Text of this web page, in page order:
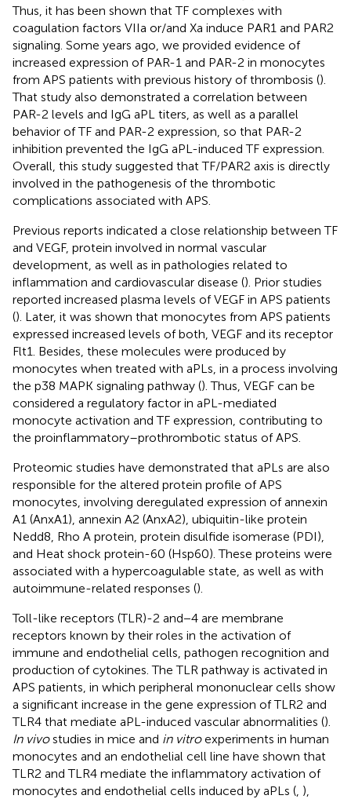
Thus, it has been shown that TF complexes with
coagulation factors VIIa or/and Xa induce PAR1 and PAR2
signaling. Some years ago, we provided evidence of
increased expression of PAR-1 and PAR-2 in monocytes
from APS patients with previous history of thrombosis ().
That study also demonstrated a correlation between
PAR-2 levels and IgG aPL titers, as well as a parallel
behavior of TF and PAR-2 expression, so that PAR-2
inhibition prevented the IgG aPL-induced TF expression.
Overall, this study suggested that TF/PAR2 axis is directly
involved in the pathogenesis of the thrombotic
complications associated with APS.
Previous reports indicated a close relationship between TF
and VEGF, protein involved in normal vascular
development, as well as in pathologies related to
inflammation and cardiovascular disease (). Prior studies
reported increased plasma levels of VEGF in APS patients
(). Later, it was shown that monocytes from APS patients
expressed increased levels of both, VEGF and its receptor
Flt1. Besides, these molecules were produced by
monocytes when treated with aPLs, in a process involving
the p38 MAPK signaling pathway (). Thus, VEGF can be
considered a regulatory factor in aPL-mediated
monocyte activation and TF expression, contributing to
the proinflammatory–prothrombotic status of APS.
Proteomic studies have demonstrated that aPLs are also
responsible for the altered protein profile of APS
monocytes, involving deregulated expression of annexin
A1 (AnxA1), annexin A2 (AnxA2), ubiquitin-like protein
Nedd8, Rho A protein, protein disulfide isomerase (PDI),
and Heat shock protein-60 (Hsp60). These proteins were
associated with a hypercoagulable state, as well as with
autoimmune-related responses ().
Toll-like receptors (TLR)-2 and−4 are membrane
receptors known by their roles in the activation of
immune and endothelial cells, pathogen recognition and
production of cytokines. The TLR pathway is activated in
APS patients, in which peripheral mononuclear cells show
a significant increase in the gene expression of TLR2 and
TLR4 that mediate aPL-induced vascular abnormalities ().
In vivostudies in mice and in vitroexperiments in human
monocytes and an endothelial cell line have shown that
TLR2 and TLR4 mediate the inflammatory activation of
monocytes and endothelial cells induced by aPLs ( ),